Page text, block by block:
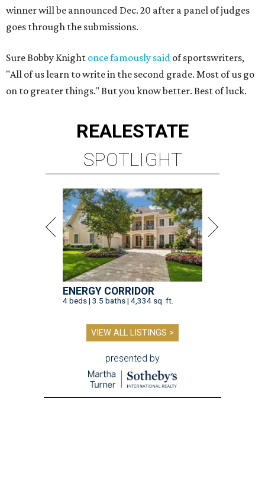
winner will be announced Dec. 20 after a panel of judges
goes through the submissions.
Sure Bobby Knight once famously said of sportswriters,
"All of us learn to write in the second grade. Most of us go
on to greater things." But you know better. Best of luck.
REALESTATE
SPOTLIGHT
ENERGY CORRIDOR
4 beds | 3.5 baths | 4,334 sq. ft.
VIEW ALL LISTINGS >
presented by